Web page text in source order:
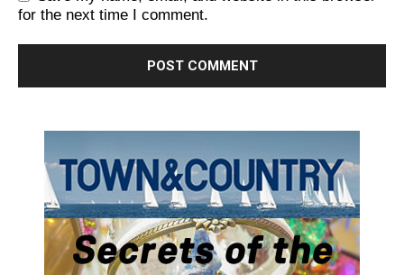
for the next time I comment.